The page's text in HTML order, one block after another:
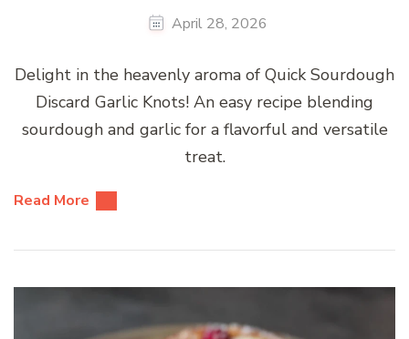
April 28, 2026
Delight in the heavenly aroma of Quick Sourdough
Discard Garlic Knots! An easy recipe blending
sourdough and garlic for a flavorful and versatile
treat.
Read More